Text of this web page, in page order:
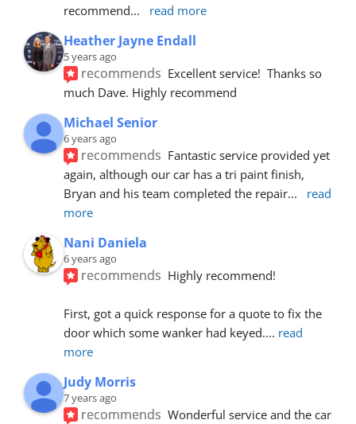
recommend... read more
Heather Jayne Endall
5 years ago
recommends Excellent service!  Thanks so
much Dave. Highly recommend
Michael Senior
6 years ago
recommends Fantastic service provided yet
again, although our car has a tri paint finish,
Bryan and his team completed the repair...
read
more
Nani Daniela
6 years ago
recommends Highly recommend!
First, got a quick response for a quote to fix the
door which some wanker had keyed.... read
more
Judy Morris
7 years ago
recommends Wonderful service and the car